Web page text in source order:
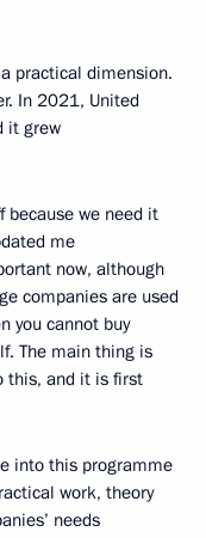
practical dimension.
In 2021, United
it grew
because we need it
me
now, although
companies are used
you cannot buy
The main thing is
this, and it is first
into this programme
work, theory
needs